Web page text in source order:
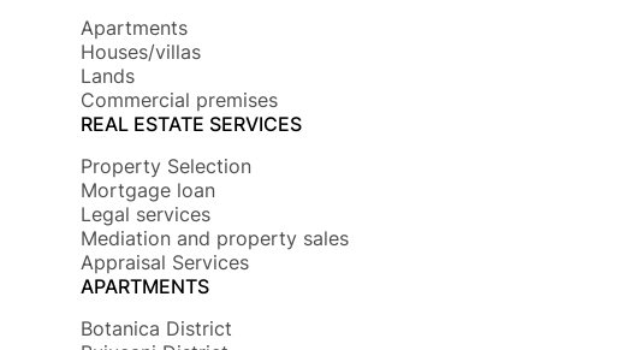
Apartments
Houses/villas
Lands
Commercial premises
REAL ESTATE SERVICES
Property Selection
Mortgage loan
Legal services
Mediation and property sales
Appraisal Services
APARTMENTS
Botanica District